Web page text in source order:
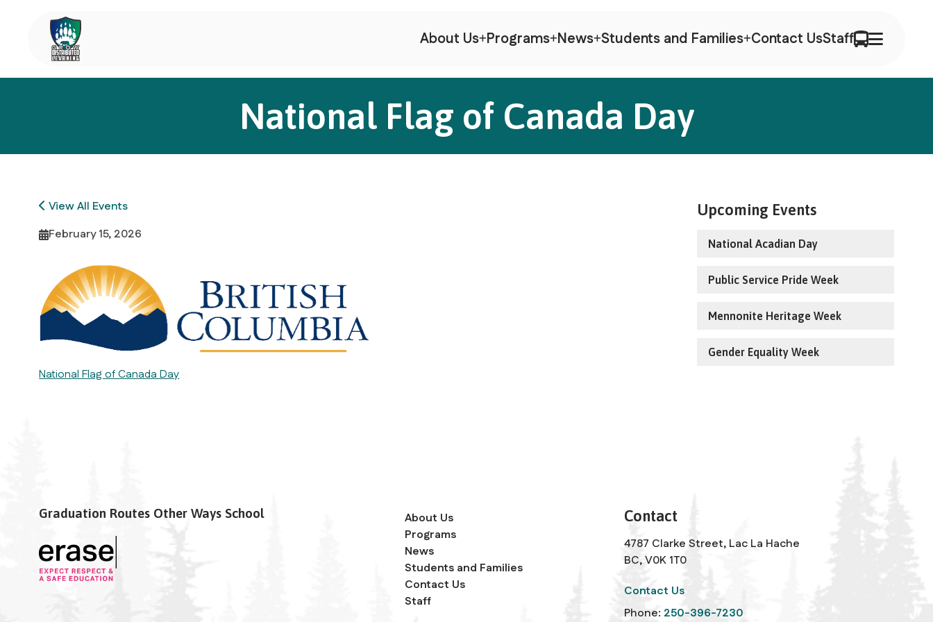
About Us Programs News Students and Families Contact UsStaff
National Flag of Canada Day
View All Events
February 15, 2026
National Flag of Canada Day
Upcoming Events
National Acadian Day
Public Service Pride Week
Mennonite Heritage Week
Gender Equality Week
Graduation Routes Other Ways School
About Us
Programs
News
Students and Families
Contact Us
Staff
Contact
4787 Clarke Street, Lac La Hache
BC, V0K 1T0
Contact Us
Phone: 250-396-7230